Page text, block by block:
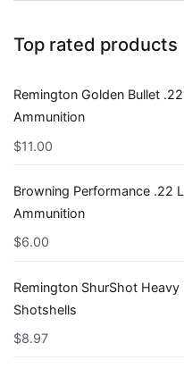
Top rated products
Remington Golden Bullet
Ammunition
$11.00
Browning Performance .22
Ammunition
$6.00
Remington ShurShot Heavy
Shotshells
$8.97